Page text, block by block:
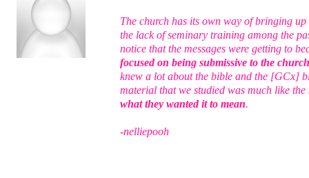
The church has its own way of bringing
the lack of seminary training among the
notice that the messages were getting to
focused on being submissive to the
knew a lot about the bible and the [GCx]
material that we studied was much like
what they wanted it to mean.
-nelliepooh